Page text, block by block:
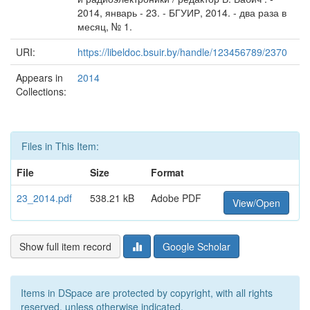
2014, январь - 23. - БГУИР, 2014. - два раза в
месяц, № 1.
URI:
https://libeldoc.bsuir.by/handle/123456789/2370
Appears in
Collections:
2014
Files in This Item:
File
Size
Format
23_2014.pdf
538.21 kB Adobe PDF View/Open
Show full item record Google Scholar
Items in DSpace are protected by copyright, with all rights
reserved, unless otherwise indicated.